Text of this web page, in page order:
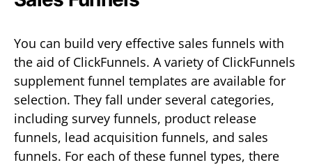
You can build very effective sales funnels with
the aid of ClickFunnels. A variety of ClickFunnels
supplement funnel templates are available for
selection. They fall under several categories,
including survey funnels, product release
funnels, lead acquisition funnels, and sales
funnels. For each of these funnel types, there